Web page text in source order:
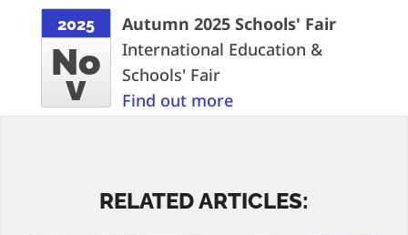
2025
No
v
Autumn 2025 Schools' Fair
International Education &
Schools' Fair
Find out more
RELATED ARTICLES: